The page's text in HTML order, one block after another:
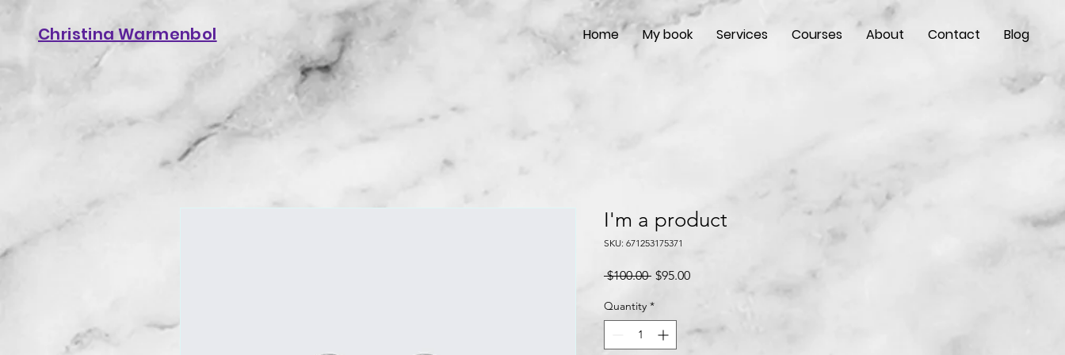
Christina Warmenbol Home My book Services Courses About Contact Blog
I'm a product
SKU: 671253175371
$100.00 Regular
$95.00Sale
Quantity *